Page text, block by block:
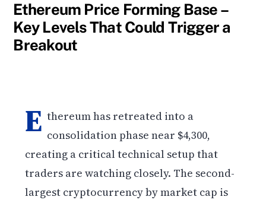
Ethereum Price Forming Base –
Key Levels That Could Trigger a
Breakout
E thereum has retreated into a
consolidation phase near $4,300,
creating a critical technical setup that
traders are watching closely. The second-
largest cryptocurrency by market cap is